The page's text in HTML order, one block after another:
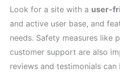
Look for a site with a user-
and active user base, and
needs. Safety measures like
customer support are also
reviews and testimonials can